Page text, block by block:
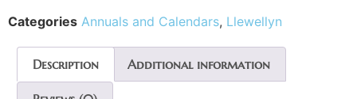
Categories Annuals and Calendars, Llewellyn
Description Additional information